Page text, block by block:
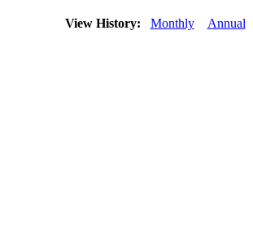
View History: Monthly Annual